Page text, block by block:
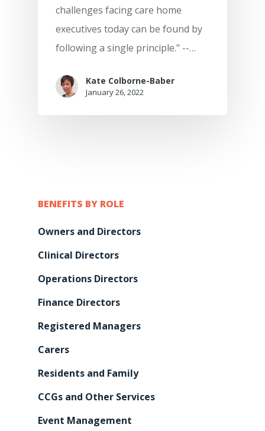
challenges facing care home
executives today can be found by
following a single principle." --…
Kate Colborne-Baber
January 26, 2022
BENEFITS BY ROLE
Owners and Directors
Clinical Directors
Operations Directors
Finance Directors
Registered Managers
Carers
Residents and Family
CCGs and Other Services
Event Management
CQC Results Digital
Planning
Get A Quote
Blog
Resource Centre
FAQs